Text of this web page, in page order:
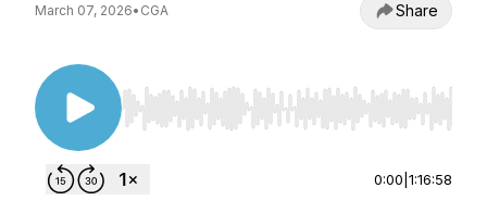
March 07, 2026• CGA Share
Use Left/Right to seek, Home/End to jump to
0:00 1:16:58